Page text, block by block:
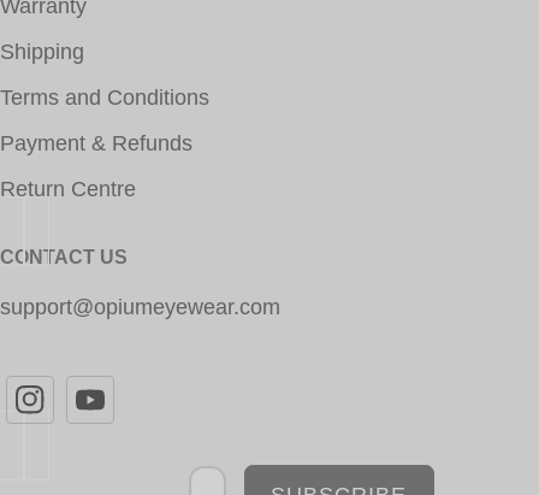
Warranty
Shipping
Terms and Conditions
Payment & Refunds
Return Centre
CONTACT US
support@opiumeyewear.com
Newsletter